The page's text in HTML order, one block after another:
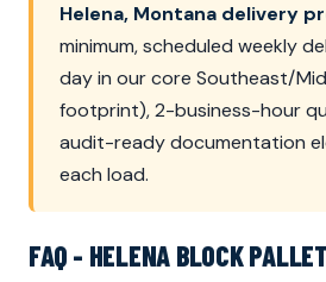
Helena, Montana delivery
minimum, scheduled weekly
day in our core Southeast/
footprint), 2-business-hour
audit-ready documentation
each load.
FAQ - HELENA BLOCK